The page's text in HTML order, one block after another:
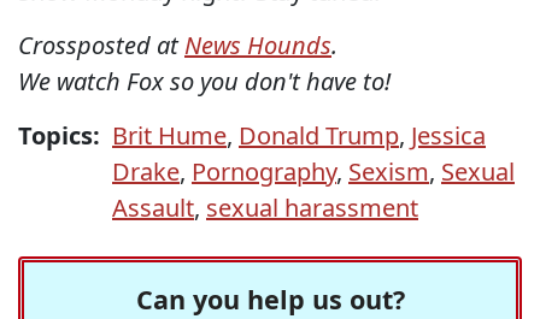
Crossposted atNews Hounds.
We watch Fox so you don't have to!
Topics: Brit Hume, Donald Trump, Jessica
Drake, Pornography, Sexism, Sexual
Assault, sexual harassment
Can you help us out?